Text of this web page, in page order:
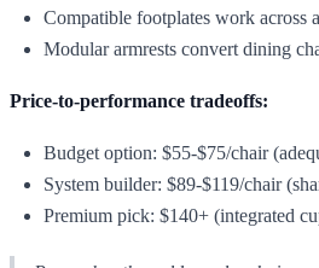
Compatible footplates work across
Modular armrests convert dining
Price-to-performance tradeoffs:
Budget option: $55-$75/chair
System builder: $89-$119/chair
Premium pick: $140+ (integrated